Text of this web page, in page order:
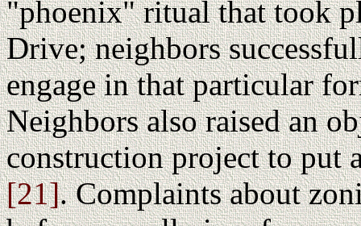
"phoenix" ritual that took
Drive; neighbors
engage in that particular
Neighbors also raised an
construction project to put
[21]. Complaints about